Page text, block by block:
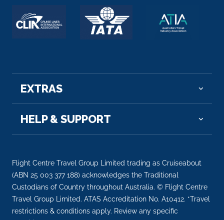
EXTRAS
HELP & SUPPORT
Flight Centre Travel Group Limited trading as Cruiseabout
(ABN 25 003 377 188) acknowledges the Traditional
Custodians of Country throughout Australia. © Flight Centre
Travel Group Limited. ATAS Accreditation No. A10412. *Travel
restrictions & conditions apply. Review any specific